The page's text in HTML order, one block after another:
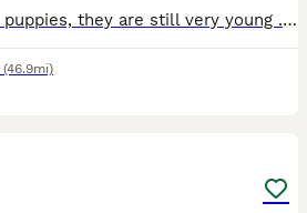
My lovely dog has had puppies, they are still very young . I will be updating photos/videos as the weeks past . Sunny Jo (Mum) has a lovely temperament and she has been very attentive and nurturing t
(46.9mi)